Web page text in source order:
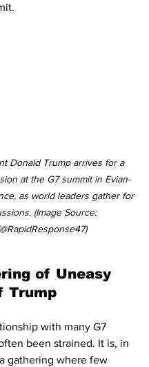
Donald Trump arrives for a
at the G7 summit in Evian-
as world leaders gather for
(Image Source:
of Uneasy
Trump
with many G7
been strained. It is, in
gathering where few